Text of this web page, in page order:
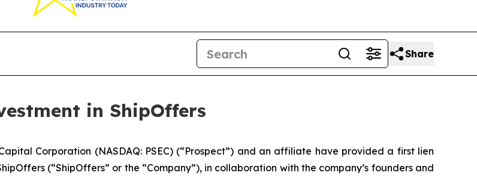
Share
in ShipOffers
Corporation (NASDAQ: PSEC) (“Prospect”) and an affiliate have provided a first lien
(“ShipOffers” or the “Company”), in collaboration with the company’s founders and